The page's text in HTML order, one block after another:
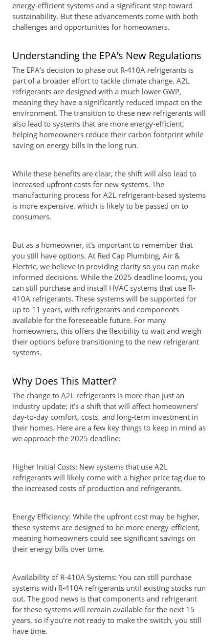
energy-efficient systems and a significant step toward
sustainability. But these advancements come with both
challenges and opportunities for homeowners.
Understanding the EPA’s New Regulations
The EPA’s decision to phase out R-410A refrigerants is
part of a broader effort to tackle climate change. A2L
refrigerants are designed with a much lower GWP,
meaning they have a significantly reduced impact on the
environment. The transition to these new refrigerants will
also lead to systems that are more energy-efficient,
helping homeowners reduce their carbon footprint while
saving on energy bills in the long run.
While these benefits are clear, the shift will also lead to
increased upfront costs for new systems. The
manufacturing process for A2L refrigerant-based systems
is more expensive, which is likely to be passed on to
consumers.
But as a homeowner, it’s important to remember that
you still have options. At Red Cap Plumbing, Air &
Electric, we believe in providing clarity so you can make
informed decisions. While the 2025 deadline looms, you
can still purchase and install HVAC systems that use R-
410A refrigerants. These systems will be supported for
up to 11 years, with refrigerants and components
available for the foreseeable future. For many
homeowners, this offers the flexibility to wait and weigh
their options before transitioning to the new refrigerant
systems.
Why Does This Matter?
The change to A2L refrigerants is more than just an
industry update; it’s a shift that will affect homeowners’
day-to-day comfort, costs, and long-term investment in
their homes. Here are a few key things to keep in mind as
we approach the 2025 deadline:
Higher Initial Costs: New systems that use A2L
refrigerants will likely come with a higher price tag due to
the increased costs of production and refrigerants.
Energy Efficiency: While the upfront cost may be higher,
these systems are designed to be more energy-efficient,
meaning homeowners could see significant savings on
their energy bills over time.
Availability of R-410A Systems: You can still purchase
systems with R-410A refrigerants until existing stocks run
out. The good news is that components and refrigerant
for these systems will remain available for the next 15
years, so if you're not ready to make the switch, you still
have time.